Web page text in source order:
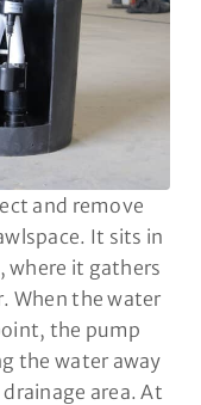
and remove
It sits in
where it gathers
When the water
the pump
the water away
area. At